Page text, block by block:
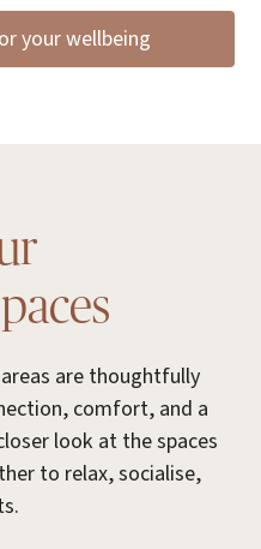
your wellbeing
are thoughtfully
comfort, and a
look at the spaces
to relax, socialise,